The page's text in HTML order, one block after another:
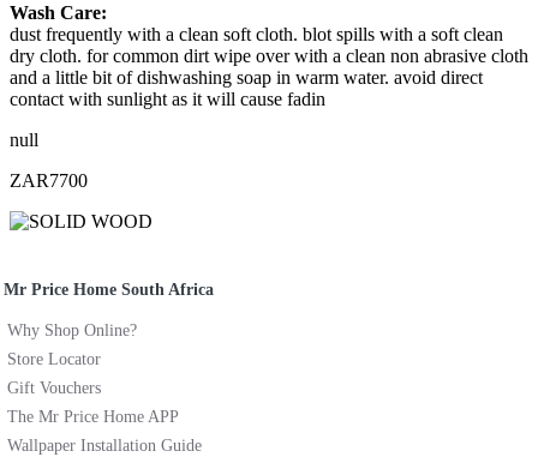
Wash Care:
dust frequently with a clean soft cloth. blot spills with a soft clean
dry cloth. for common dirt wipe over with a clean non abrasive cloth
and a little bit of dishwashing soap in warm water. avoid direct
contact with sunlight as it will cause fadin
null
ZAR7700
Mr Price Home South Africa
Why Shop Online?
Store Locator
Gift Vouchers
The Mr Price Home APP
Wallpaper Installation Guide